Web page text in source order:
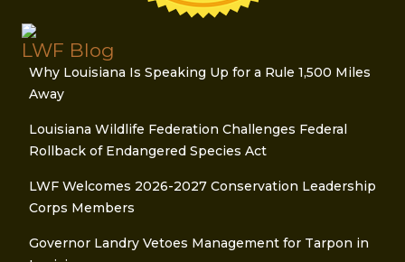
LWF Blog
Why Louisiana Is Speaking Up for a Rule 1,500 Miles
Away
Louisiana Wildlife Federation Challenges Federal
Rollback of Endangered Species Act
LWF Welcomes 2026-2027 Conservation Leadership
Corps Members
Governor Landry Vetoes Management for Tarpon in